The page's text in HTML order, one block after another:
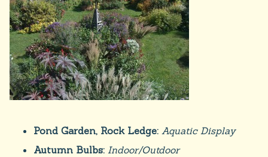
Pond Garden, Rock Ledge: Aquatic Display
Autumn Bulbs: Indoor/Outdoor